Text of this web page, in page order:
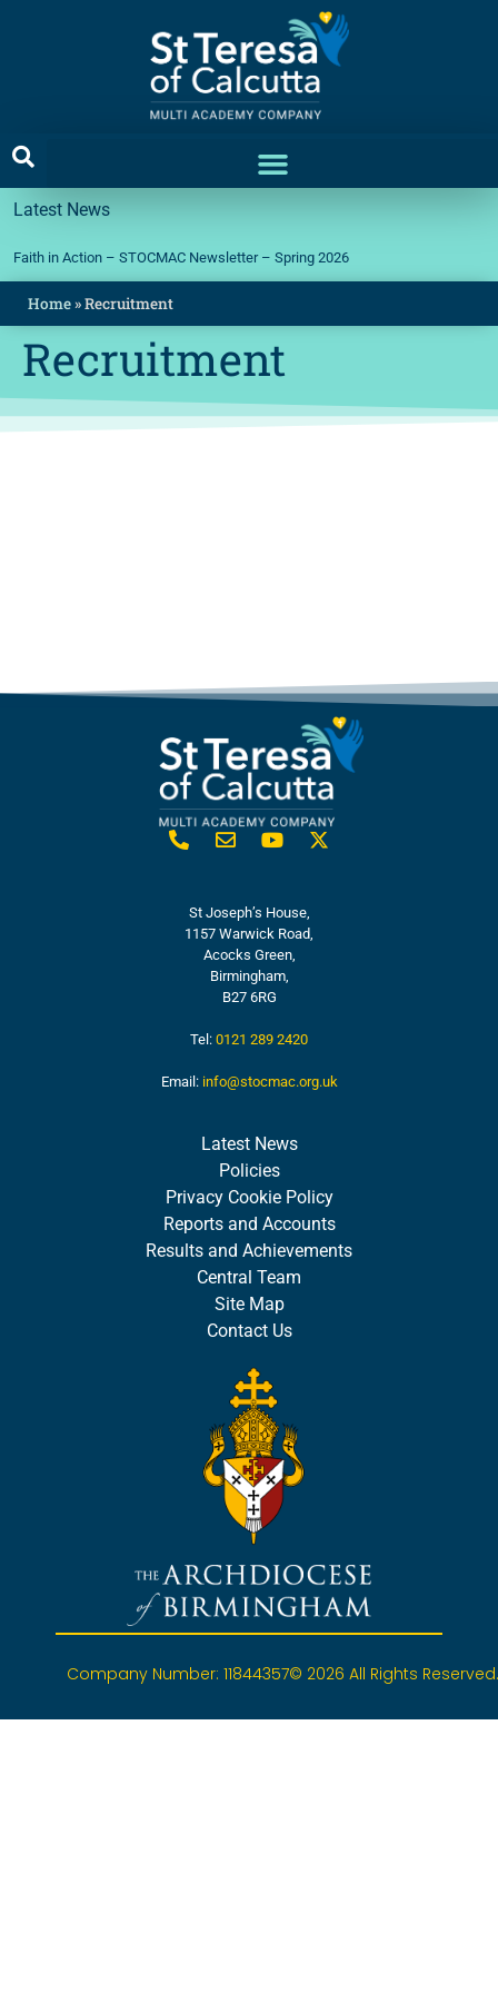
Latest News
Faith in Action – STOCMAC Newsletter – Spring 2026
Home»Recruitment
Recruitment
St Joseph’s House,
1157 Warwick Road,
Acocks Green,
Birmingham,
B27 6RG
Tel: 0121 289 2420
Email: info@stocmac.org.uk
Latest News
Policies
Privacy Cookie Policy
Reports and Accounts
Results and Achievements
Central Team
Site Map
Contact Us
Company Number: 11844357© 2026 All Rights Reserved.